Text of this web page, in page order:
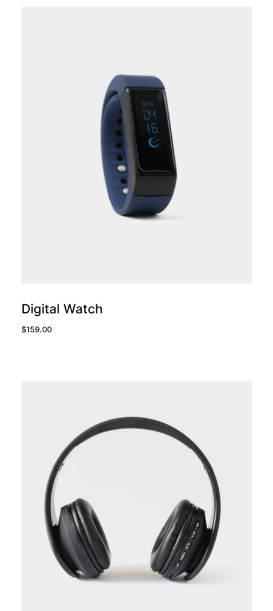
Digital Watch
$159.00